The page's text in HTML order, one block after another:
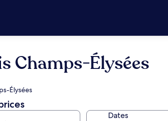
Champs-Élysées
Élysées
Dates